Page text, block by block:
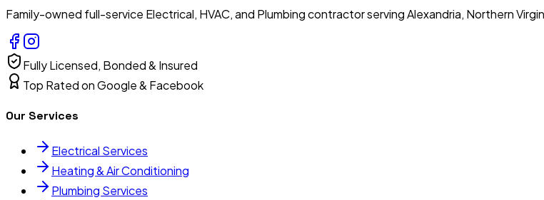
Family-owned full-service Electrical, HVAC, and Plumbing contractor serving Alexandria, Northern
Fully Licensed, Bonded & Insured
Top Rated on Google & Facebook
Our Services
Electrical Services
Heating & Air Conditioning
Plumbing Services